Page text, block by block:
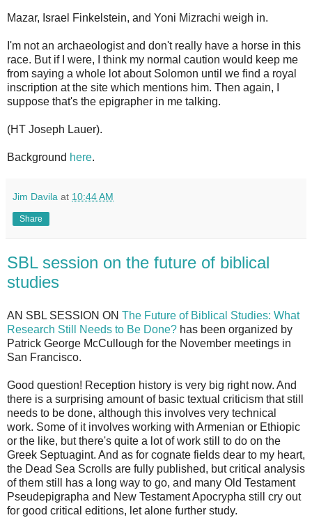
Mazar, Israel Finkelstein, and Yoni Mizrachi weigh in.
I'm not an archaeologist and don't really have a horse in this
race. But if I were, I think my normal caution would keep me
from saying a whole lot about Solomon until we find a royal
inscription at the site which mentions him. Then again, I
suppose that's the epigrapher in me talking.
(HT Joseph Lauer).
Background here.
Jim Davila at 10:44 AM
Share
SBL session on the future of biblical
studies
AN SBL SESSION ON The Future of Biblical Studies: What
Research Still Needs to Be Done? has been organized by
Patrick George McCullough for the November meetings in
San Francisco.
Good question! Reception history is very big right now. And
there is a surprising amount of basic textual criticism that still
needs to be done, although this involves very technical
work. Some of it involves working with Armenian or Ethiopic
or the like, but there's quite a lot of work still to do on the
Greek Septuagint. And as for cognate fields dear to my heart,
the Dead Sea Scrolls are fully published, but critical analysis
of them still has a long way to go, and many Old Testament
Pseudepigrapha and New Testament Apocrypha still cry out
for good critical editions, let alone further study.